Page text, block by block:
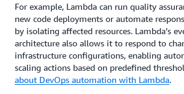
For example, Lambda can run quality
new code deployments or automate
by isolating affected resources. Lambda’s
architecture also allows it to respond to
infrastructure configurations, enabling
scaling actions based on predefined
about DevOps automation with Lambda.